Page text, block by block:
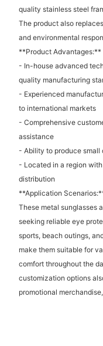
quality stainless steel
The product also
and environmental
**Product Advantages:**
- In-house advanced
quality manufacturing
- Experienced
to international markets
- Comprehensive
assistance
- Ability to produce small
- Located in a region
distribution
**Application
These metal sunglasses
seeking reliable eye
sports, beach outings,
make them suitable for
comfort throughout the
customization options
promotional